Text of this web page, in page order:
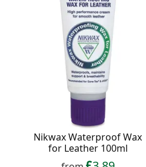
Nikwax Waterproof Wax
for Leather 100ml